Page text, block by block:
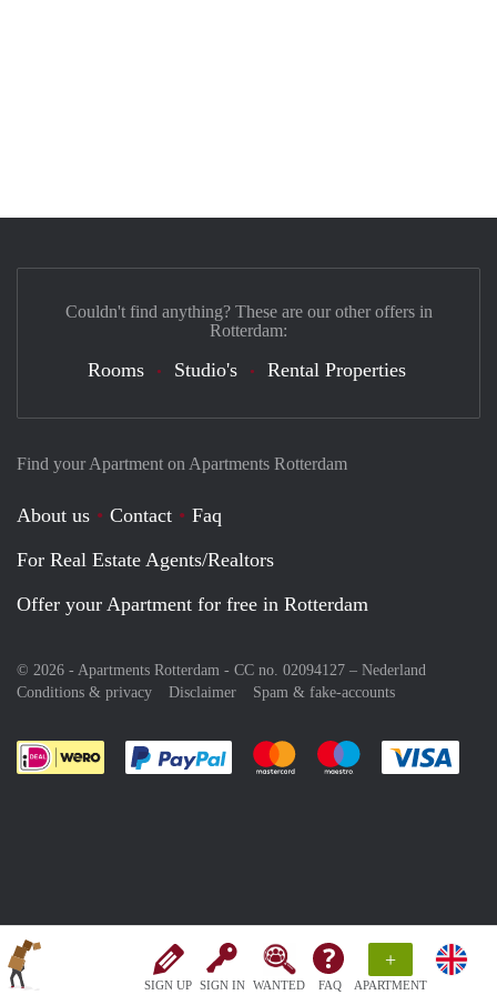
SIGN UP SIGN IN WANTED FAQ
+
APARTMENT
Find your Apartment on Apartments Rotterdam
About us Contact
Faq
For Real Estate Agents/Realtors
Offer your Apartment for free in Rotterdam
© 2026 - Apartments Rotterdam - CC no. 02094127 – Nederland
Conditions & privacy
Disclaimer Spam & fake-accounts
Pay easily with :payment method
Pay easily with :payment
Pay easily with
Couldn't find anything? These are our other offers in
Rotterdam:
Rooms Studio's Rental Properties